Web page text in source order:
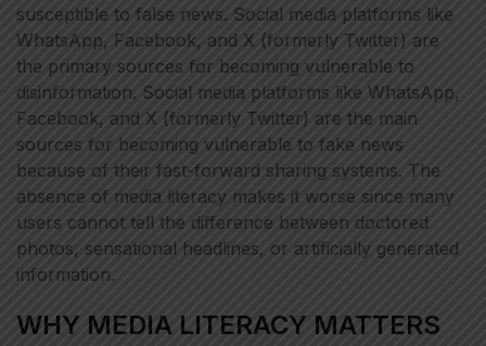
susceptible to false news. Social media platforms like
WhatsApp, Facebook, and X (formerly Twitter) are
the primary sources for becoming vulnerable to
disinformation. Social media platforms like WhatsApp,
Facebook, and X (formerly Twitter) are the main
sources for becoming vulnerable to fake news
because of their fast-forward sharing systems. The
absence of media literacy makes it worse since many
users cannot tell the difference between doctored
photos, sensational headlines, or artificially generated
information.
WHY MEDIA LITERACY MATTERS